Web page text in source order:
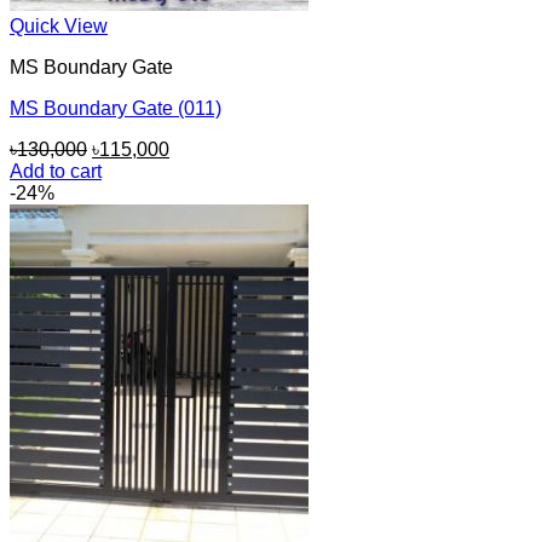
Quick View
MS Boundary Gate
MS Boundary Gate (011)
৳130,000 Original
price
৳115,000Current
Add to cart
-24%